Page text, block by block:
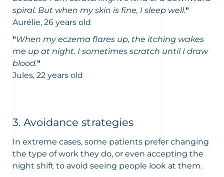
spiral. But when my skin is fine, I sleep well."
Aurélie, 26 years old
"When my eczema flares up, the itching wakes
me up at night. I sometimes scratch until I draw
blood."
Jules, 22 years old
3. Avoidance strategies
In extreme cases, some patients prefer changing
the type of work they do, or even accepting the
night shift to avoid seeing people look at them.